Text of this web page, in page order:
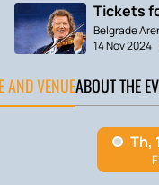
Tickets
Belgrade
14 Nov 2024
AND VENUEABOUT THE